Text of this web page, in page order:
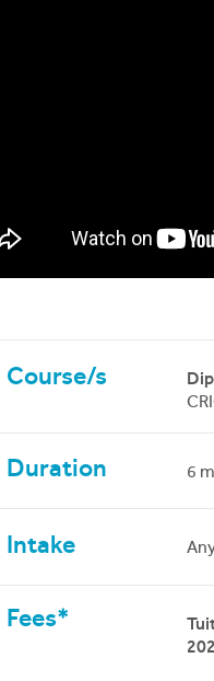
Course/s
Duration 6
Intake
Fees*